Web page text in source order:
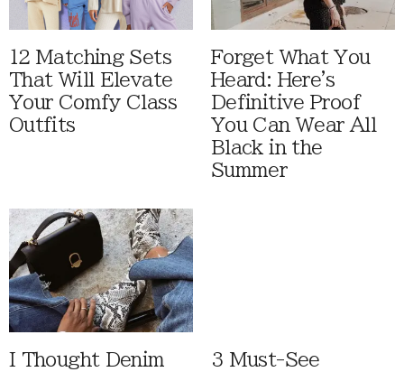
12 Matching Sets
That Will Elevate
Your Comfy Class
Outfits
Forget What You
Heard: Here's
Definitive Proof
You Can Wear All
Black in the
Summer
I Thought Denim
3 Must-See